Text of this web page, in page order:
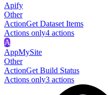
Apify
Other
ActionGet Dataset Items
Actions only4 actions
A
AppMySite
Other
ActionGet Build Status
Actions only3 actions